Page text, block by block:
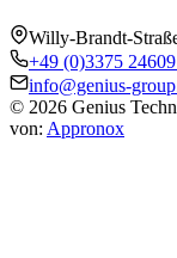
Willy-Brandt-
+49 (0)3375
info@genius-
© 2026 Genius
von: Appronox